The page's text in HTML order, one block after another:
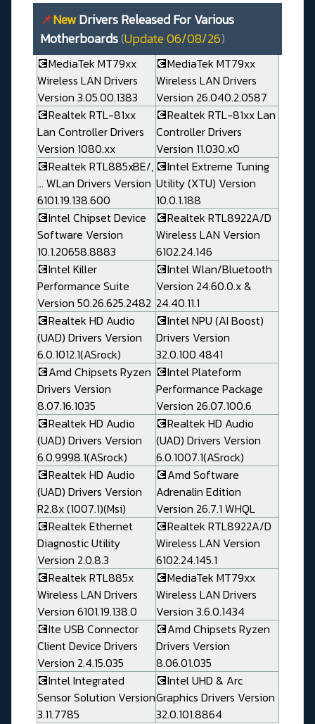
📌NewDrivers Released For Various
Motherboards(Update 06/08/26)
💽MediaTek MT79xx
Wireless LAN Drivers
Version 3.05.00.1383
💽MediaTek MT79xx
Wireless LAN Drivers
Version 26.040.2.0587
💽Realtek RTL-81xx
Lan Controller Drivers
Version 1080.xx
💽Realtek RTL-81xx Lan
Controller Drivers
Version 11.030.x0
💽Realtek RTL885xBE/,
... WLan Drivers Version
6101.19.138.600
💽Intel Extreme Tuning
Utility (XTU) Version
10.0.1.188
💽Intel Chipset Device
Software Version
10.1.20658.8883
💽Realtek RTL8922A/D
Wireless LAN Version
6102.24.146
💽Intel Killer
Performance Suite
Version 50.26.625.2482
💽Intel Wlan/Bluetooth
Version 24.60.0.x &
24.40.11.1
💽Realtek HD Audio
(UAD) Drivers Version
6.0.1012.1(ASrock)
💽Intel NPU (AI Boost)
Drivers Version
32.0.100.4841
💽Amd Chipsets Ryzen
Drivers Version
8.07.16.1035
💽Intel Plateform
Performance Package
Version 26.07.100.6
💽Realtek HD Audio
(UAD) Drivers Version
6.0.9998.1(ASrock)
💽Realtek HD Audio
(UAD) Drivers Version
6.0.1007.1(ASrock)
💽Realtek HD Audio
(UAD) Drivers Version
R2.8x (1007.1)(Msi)
💽Amd Software
Adrenalin Edition
Version 26.7.1 WHQL
💽Realtek Ethernet
Diagnostic Utility
Version 2.0.8.3
💽Realtek RTL8922A/D
Wireless LAN Version
6102.24.145.1
💽Realtek RTL885x
Wireless LAN Drivers
Version 6101.19.138.0
💽MediaTek MT79xx
Wireless LAN Drivers
Version 3.6.0.1434
💽Ite USB Connector
Client Device Drivers
Version 2.4.15.035
💽Amd Chipsets Ryzen
Drivers Version
8.06.01.035
💽Intel Integrated
Sensor Solution Version
3.11.7785
💽Intel UHD & Arc
Graphics Drivers Version
32.0.101.8864